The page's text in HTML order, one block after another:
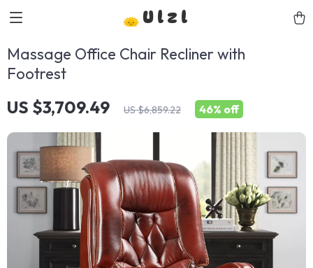
Ulzl
Massage Office Chair Recliner with
Footrest
US $3,709.49 US $6,859.22 46% off